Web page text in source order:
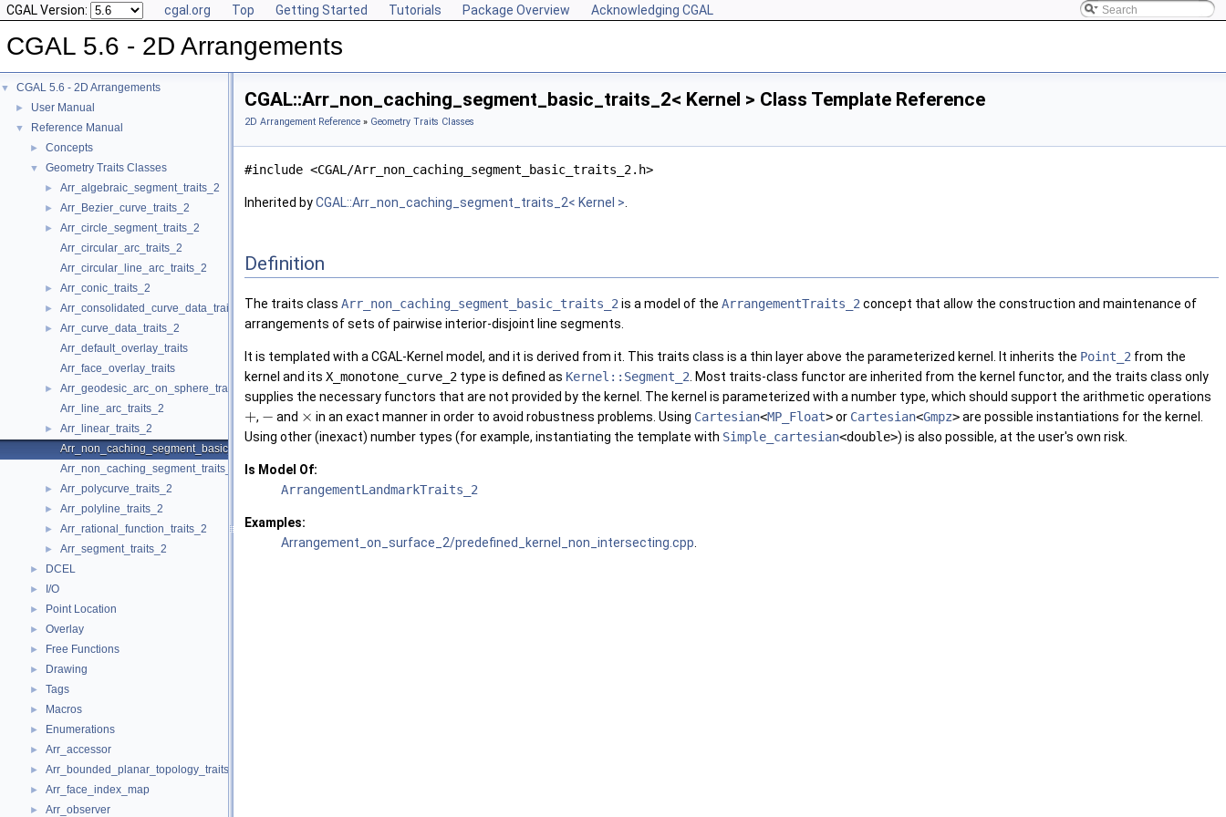
CGAL Version: cgal.org Top Getting Started Tutorials Package Overview Acknowledging CGAL
CGAL 5.6 - 2D Arrangements
▼ CGAL 5.6 - 2D Arrangements
► User Manual
▼ Reference Manual
► Concepts
▼ Geometry Traits Classes
► Arr_algebraic_segment_traits_2
► Arr_Bezier_curve_traits_2
►
Arr_circle_segment_traits_2
Arr_circular_arc_traits_2
Arr_circular_line_arc_traits_2
► Arr_conic_traits_2
► Arr_consolidated_curve_data_traits_2
►
Arr_curve_data_traits_2
Arr_default_overlay_traits
Arr_face_overlay_traits
►
Arr_geodesic_arc_on_sphere_traits_2
Arr_line_arc_traits_2
►
Arr_linear_traits_2
Arr_non_caching_segment_basic_traits_2
Arr_non_caching_segment_traits_2
► Arr_polycurve_traits_2
► Arr_polyline_traits_2
► Arr_rational_function_traits_2
► Arr_segment_traits_2
► DCEL
► I/O
► Point Location
► Overlay
► Free Functions
► Drawing
► Tags
► Macros
► Enumerations
► Arr_accessor
► Arr_bounded_planar_topology_traits_2
► Arr_face_index_map
► Arr_observer
CGAL::Arr_non_caching_segment_basic_traits_2< Kernel > Class Template Reference
2D Arrangement Reference » Geometry Traits Classes
#include <CGAL/Arr_non_caching_segment_basic_traits_2.h>
Inherited byCGAL::Arr_non_caching_segment_traits_2< Kernel >
Definition
The traits class Arr_non_caching_segment_basic_traits_2 is a model of the ArrangementTraits_2 concept that allow the construction and maintenance of
arrangements of sets of pairwise interior-disjoint line segments.
It is templated with a CGAL-Kernel model, and it is derived from it. This traits class is a thin layer above the parameterized kernel. It inherits the Point_2 from the
kernel and its X_monotone_curve_2 type is defined as Kernel::Segment_2 . Most traits-class functor are inherited from the kernel functor, and the traits class only
supplies the necessary functors that are not provided by the kernel. The kernel is parameterized with a number type, which should support the arithmetic operations
+, − and × in an exact manner in order to avoid robustness problems. Using Cartesian<MP_Float>or Cartesian<Gmpz>are possible instantiations for the kernel.
Using other (inexact) number types (for example, instantiating the template with Simple_cartesian<double>) is also possible, at the user's own risk.
Is Model Of:
ArrangementLandmarkTraits_2
Examples:
Arrangement_on_surface_2/predefined_kernel_non_intersecting.cpp